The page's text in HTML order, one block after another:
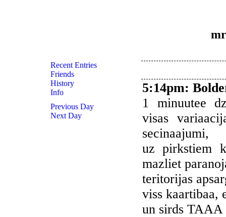
Recent Entries
Friends
History
Info
Previous Day
Next Day
5:14pm:
1 minuutee
visas
secinaajumi,
uz pirkstiem
mazliet
teritorijas
viss kaartibaa,
un sirds TAAA